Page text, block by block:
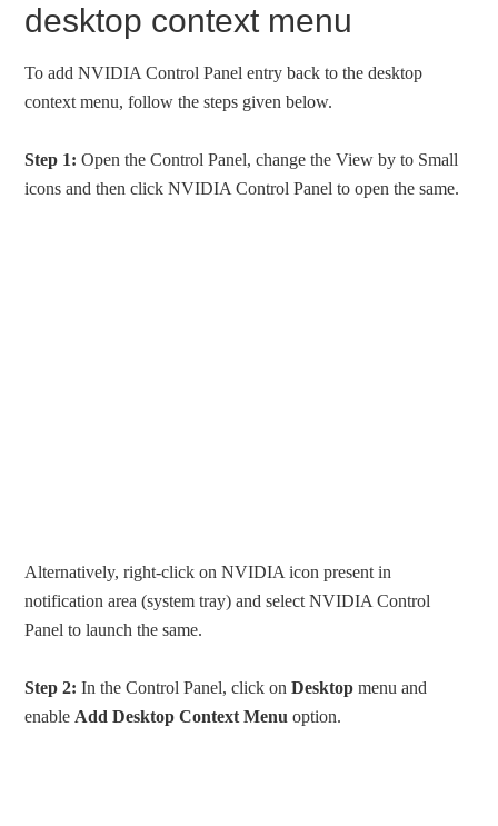
desktop context menu
To add NVIDIA Control Panel entry back to the desktop
context menu, follow the steps given below.
Step 1:Open the Control Panel, change the View by to Small
icons and then click NVIDIA Control Panel to open the same.
Alternatively, right-click on NVIDIA icon present in
notification area (system tray) and select NVIDIA Control
Panel to launch the same.
Step 2: In the Control Panel, click onDesktop menu and
enable Add Desktop Context Menu option.